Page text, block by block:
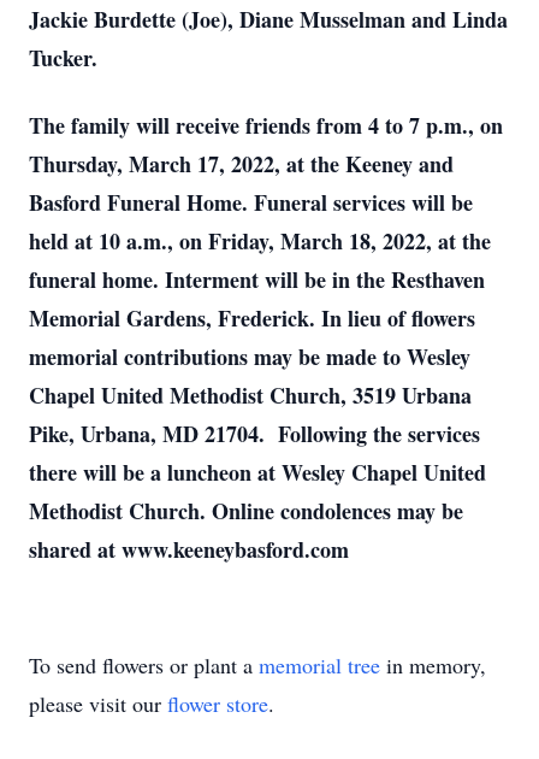
Jackie Burdette (Joe), Diane Musselman and Linda
Tucker.
The family will receive friends from 4 to 7 p.m., on
Thursday, March 17, 2022, at the Keeney and
Basford Funeral Home. Funeral services will be
held at 10 a.m., on Friday, March 18, 2022, at the
funeral home. Interment will be in the Resthaven
Memorial Gardens, Frederick. In lieu of flowers
memorial contributions may be made to Wesley
Chapel United Methodist Church, 3519 Urbana
Pike, Urbana, MD 21704. Following the services
there will be a luncheon at Wesley Chapel United
Methodist Church. Online condolences may be
shared at www.keeneybasford.com
To send flowers or plant a memorial tree in memory,
please visit our flower store.